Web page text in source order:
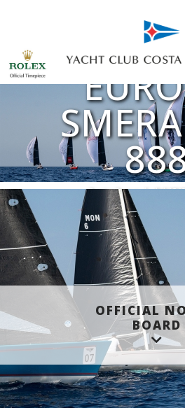
Porto Cervo | dal 12/
>Regattas
OFFICIAL
BOARD